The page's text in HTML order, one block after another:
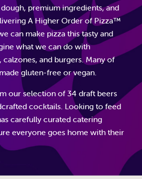
premium ingredients, and
A Higher Order of Pizza™
can make pizza this tasty and
what we can do with
calzones, and burgers. Many of
gluten-free or vegan.
our selection of 34 draft beers
cocktails. Looking to feed
carefully curated catering
everyone goes home with their